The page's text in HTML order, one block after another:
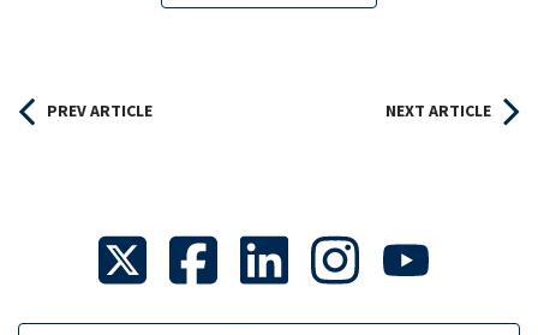
PREV ARTICLE NEXT ARTICLE